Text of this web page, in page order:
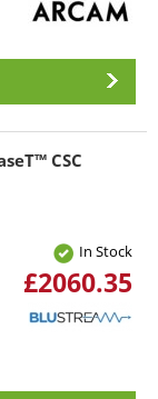
CSC
In Stock
£2060.35